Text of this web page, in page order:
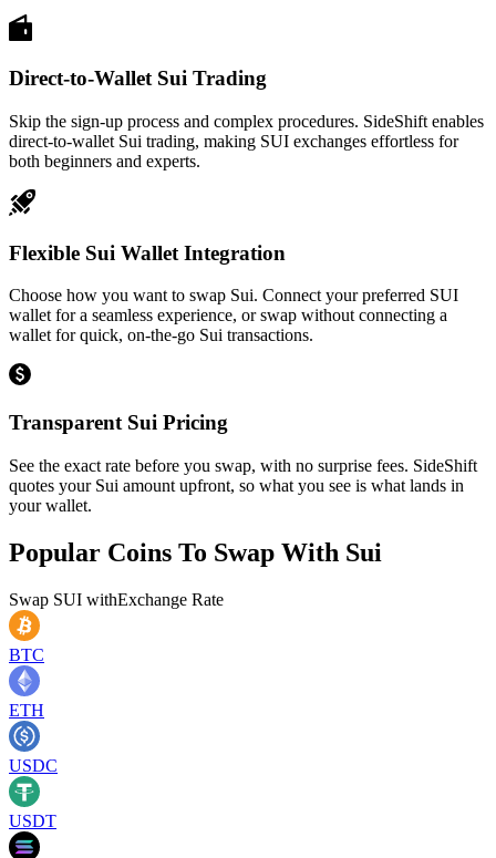
Direct-to-Wallet Sui Trading
Skip the sign-up process and complex procedures. SideShift enables
direct-to-wallet Sui trading, making SUI exchanges effortless for
both beginners and experts.
Flexible Sui Wallet Integration
Choose how you want to swap Sui. Connect your preferred SUI
wallet for a seamless experience, or swap without connecting a
wallet for quick, on-the-go Sui transactions.
Transparent Sui Pricing
See the exact rate before you swap, with no surprise fees. SideShift
quotes your Sui amount upfront, so what you see is what lands in
your wallet.
Popular Coins To Swap With Sui
Swap SUI withExchange Rate
BTC
ETH
USDC
USDT